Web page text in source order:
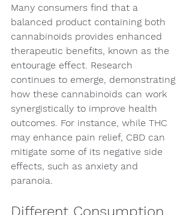
Many consumers find that a
balanced product containing both
cannabinoids provides enhanced
therapeutic benefits, known as the
entourage effect. Research
continues to emerge, demonstrating
how these cannabinoids can work
synergistically to improve health
outcomes. For instance, while THC
may enhance pain relief, CBD can
mitigate some of its negative side
effects, such as anxiety and
paranoia.
Different Consumption